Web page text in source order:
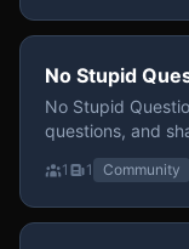
No Stupid
No Stupid
questions, and
1 1 Community